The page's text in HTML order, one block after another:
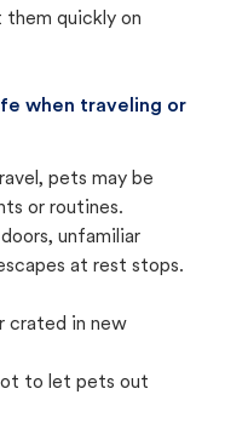
them quickly on
when traveling or
pets may be
or routines.
unfamiliar
at rest stops.
crated in new
to let pets out